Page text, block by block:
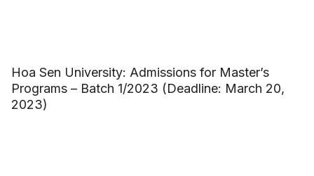
Hoa Sen University: Admissions for Master’s
Programs – Batch 1/2023 (Deadline: March 20,
2023)